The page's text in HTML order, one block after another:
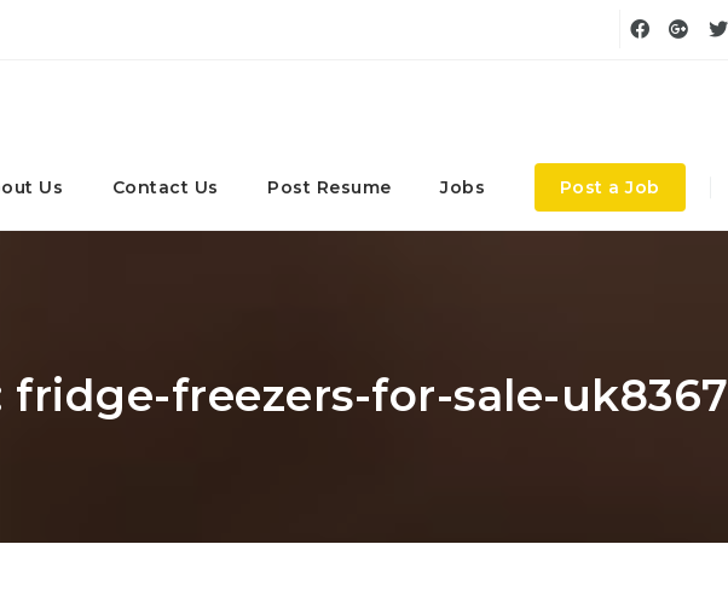
Us Contact Us Post Resume Jobs Post a Job
freezers-for-sale-uk8367